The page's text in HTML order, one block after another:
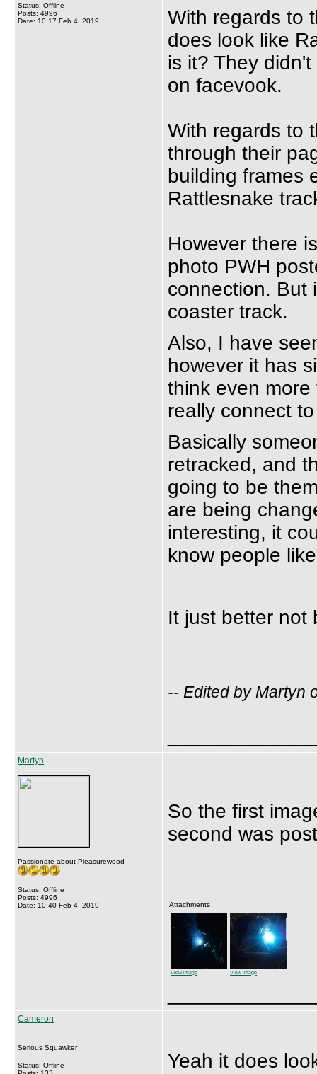
Status: Offline
Posts: 4996
Date: 10:17 Feb 4, 2019
With regards to
does look like
is it? They
on facevook.
With regards to
through their
building frames
Rattlesnake
However there
photo PWH
connection. But
coaster track.
Also, I have
however it has
think even
really connect
Basically
retracked, and
going to be
are being
interesting, it
know people
It just better not
-- Edited by Martyn
Martyn
Passionate about Pleasurewood
Status: Offline
Posts: 4996
Date: 10:40 Feb 4, 2019
So the first
second was
Attachments
View image View image
Cameron
Serious Squawker
Status: Offline
Yeah it does